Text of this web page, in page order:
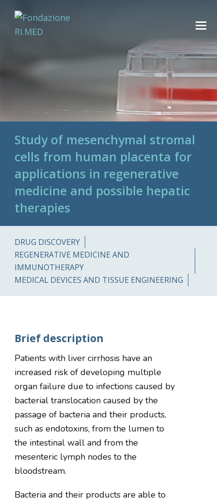
Study of mesenchymal stromal
cells from human placenta for
applications in regenerative
medicine and possible hepatic
therapies
DRUG DISCOVERY
REGENERATIVE MEDICINE AND
IMMUNOTHERAPY
MEDICAL DEVICES AND TISSUE ENGINEERING
Brief description
Patients with liver cirrhosis have an
increased risk of developing multiple
organ failure due to infections caused by
bacterial translocation caused by the
passage of bacteria and their products,
such as endotoxins, from the lumen to
the intestinal wall and from the
mesenteric lymph nodes to the
bloodstream.
Bacteria and their products are able to